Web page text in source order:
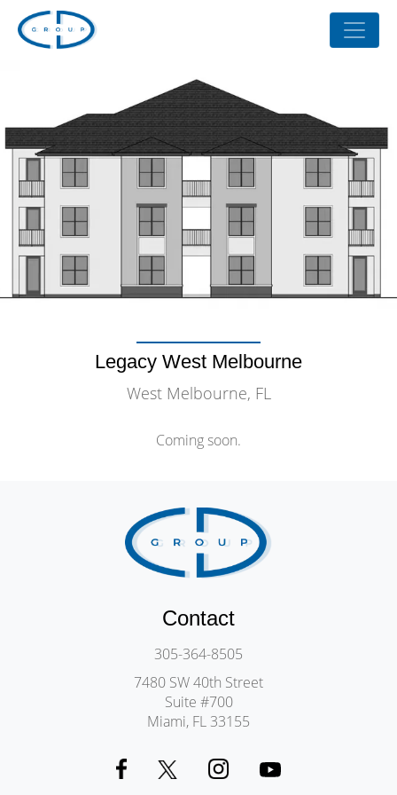
Legacy West Melbourne
West Melbourne, FL
Coming soon.
Contact
305-364-8505
7480 SW 40th Street
Suite #700
Miami, FL 33155